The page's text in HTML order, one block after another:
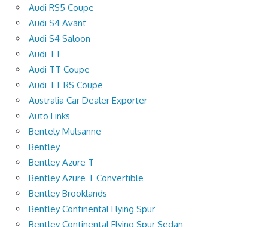
Audi RS5 Coupe
Audi S4 Avant
Audi S4 Saloon
Audi TT
Audi TT Coupe
Audi TT RS Coupe
Australia Car Dealer Exporter
Auto Links
Bentely Mulsanne
Bentley
Bentley Azure T
Bentley Azure T Convertible
Bentley Brooklands
Bentley Continental Flying Spur
Bentley Continental Flying Spur Sedan